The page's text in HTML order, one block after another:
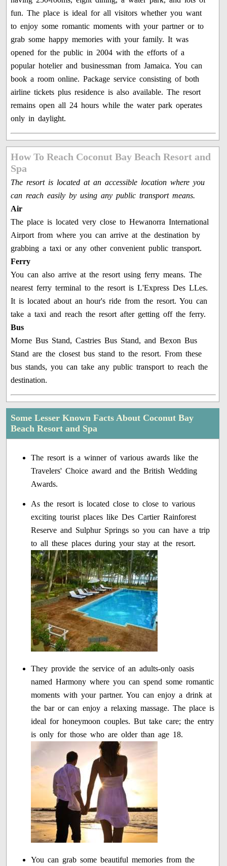
fun. The place is ideal for all visitors whether you want
to enjoy some romantic moments with your partner or to
grab some happy memories with your family. It was
opened for the public in 2004 with the efforts of a
popular hotelier and businessman from Jamaica. You can
book a room online. Package service consisting of both
airline tickets plus residence is also available. The resort
remains open all 24 hours while the water park operates
only in daylight.
How To Reach Coconut Bay Beach Resort and
Spa
The resort is located at an accessible location where you
can reach easily by using any public transport means.
Air
The place is located very close to Hewanorra International
Airport from where you can arrive at the destination by
grabbing a taxi or any other convenient public transport.
Ferry
You can also arrive at the resort using ferry means. The
nearest ferry terminal to the resort is L'Express Des LLes.
It is located about an hour's ride from the resort. You can
take a taxi and reach the resort after getting off the ferry.
Bus
Morne Bus Stand, Castries Bus Stand, and Bexon Bus
Stand are the closest bus stand to the resort. From these
bus stands, you can take any public transport to reach the
destination.
Some Lesser Known Facts About Coconut Bay
Beach Resort and Spa
The resort is a winner of various awards like the
Travelers' Choice award and the British Wedding
Awards.
As the resort is located close to close to various
exciting tourist places like Des Cartier Rainforest
Reserve and Sulphur Springs so you can have a trip
to all these places during your stay at the resort.
They provide the service of an adults-only oasis
named Harmony where you can spend some romantic
moments with your partner. You can enjoy a drink at
the bar or can enjoy a relaxing massage. The place is
ideal for honeymoon couples. But take care; the entry
is only for those who are older than age 18.
You can grab some beautiful memories from the